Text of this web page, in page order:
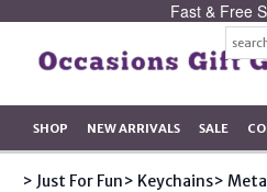
Fast & Free
SHOP NEW ARRIVALS SALE
> Just For Fun> Keychains>